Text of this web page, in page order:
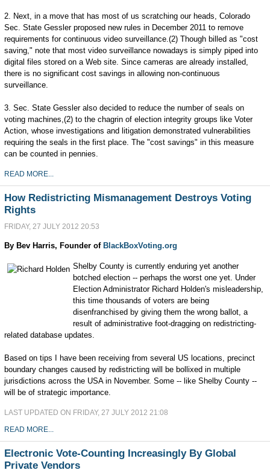
2. Next, in a move that has most of us scratching our heads, Colorado
Sec. State Gessler proposed new rules in December 2011 to remove
requirements for continuous video surveillance.(2) Though billed as "cost
saving," note that most video surveillance nowadays is simply piped into
digital files stored on a Web site. Since cameras are already installed,
there is no significant cost savings in allowing non-continuous
surveillance.
3. Sec. State Gessler also decided to reduce the number of seals on
voting machines,(2) to the chagrin of election integrity groups like Voter
Action, whose investigations and litigation demonstrated vulnerabilities
requiring the seals in the first place. The "cost savings" in this measure
can be counted in pennies.
READ MORE...
How Redistricting Mismanagement Destroys Voting
Rights
FRIDAY, 27 JULY 2012 20:53
By Bev Harris, Founder ofBlackBoxVoting.org
Shelby County is currently enduring yet another
botched election -- perhaps the worst one yet. Under
Election Administrator Richard Holden's misleadership,
this time thousands of voters are being
disenfranchised by giving them the wrong ballot, a
result of administrative foot-dragging on redistricting-
related database updates.
Based on tips I have been receiving from several US locations, precinct
boundary changes caused by redistricting will be bollixed in multiple
jurisdictions across the USA in November. Some -- like Shelby County --
will be of strategic importance.
LAST UPDATED ON FRIDAY, 27 JULY 2012 21:08
READ MORE...
Electronic Vote-Counting Increasingly By Global
Private Vendors